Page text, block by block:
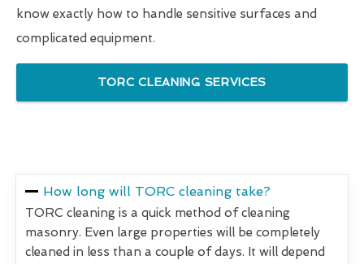
know exactly how to handle sensitive surfaces and
complicated equipment.
TORC CLEANING SERVICES
How long will TORC cleaning take?
TORC cleaning is a quick method of cleaning
masonry. Even large properties will be completely
cleaned in less than a couple of days. It will depend